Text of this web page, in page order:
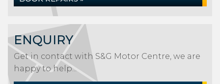
ENQUIRY
Get in contact with S&G Motor Centre, we are
happy to help...